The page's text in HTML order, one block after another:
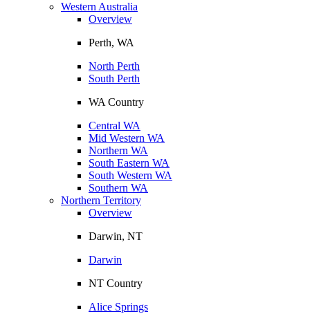
Western Australia
Overview
Perth, WA
North Perth
South Perth
WA Country
Central WA
Mid Western WA
Northern WA
South Eastern WA
South Western WA
Southern WA
Northern Territory
Overview
Darwin, NT
Darwin
NT Country
Alice Springs